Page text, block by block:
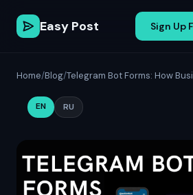
Easy Post Sign Up
Home/Blog/Telegram Bot Forms: How
EN RU